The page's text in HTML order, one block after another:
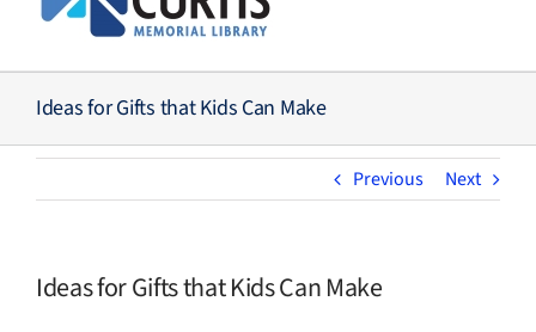
Ideas for Gifts that Kids Can Make
Previous Next
Ideas for Gifts that Kids Can Make